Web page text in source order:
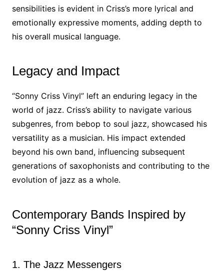
sensibilities is evident in Criss’s more lyrical and
emotionally expressive moments, adding depth to
his overall musical language.
Legacy and Impact
“Sonny Criss Vinyl” left an enduring legacy in the
world of jazz. Criss’s ability to navigate various
subgenres, from bebop to soul jazz, showcased his
versatility as a musician. His impact extended
beyond his own band, influencing subsequent
generations of saxophonists and contributing to the
evolution of jazz as a whole.
Contemporary Bands Inspired by
“Sonny Criss Vinyl”
1. The Jazz Messengers